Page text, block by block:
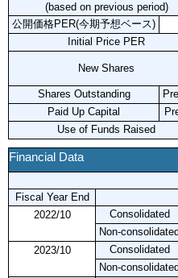
(based on previous period)
公開価格PER(今期予想ベース)
Initial Price PER
New Shares
Shares Outstanding
Paid Up Capital
Use of Funds Raised
Financial Data
Fiscal Year End
2022/10
Consolidated
Non-consolidated
2023/10
Consolidated
Non-consolidated